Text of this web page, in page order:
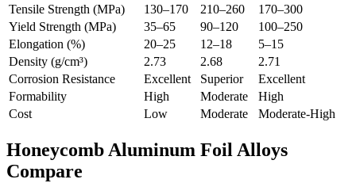
Tensile Strength (MPa)
130–170 210–260
170–300
Yield Strength (MPa)
35–65 90–120
100–250
Elongation (%)
20–25 12–18
5–15
Density (g/cm³)
2.73 2.68
2.71
Corrosion Resistance
Excellent Superior
Excellent
Formability
High Moderate
High
Cost
Low Moderate Moderate-High
Honeycomb Aluminum Foil Alloys
Compare